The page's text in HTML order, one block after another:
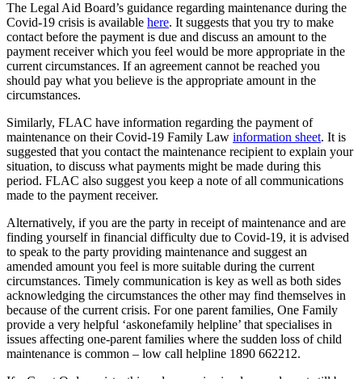
The Legal Aid Board’s guidance regarding maintenance during the
Covid-19 crisis is available here. It suggests that you try to make
contact before the payment is due and discuss an amount to the
payment receiver which you feel would be more appropriate in the
current circumstances. If an agreement cannot be reached you
should pay what you believe is the appropriate amount in the
circumstances.
Similarly, FLAC have information regarding the payment of
maintenance on their Covid-19 Family Law information sheet. It is
suggested that you contact the maintenance recipient to explain your
situation, to discuss what payments might be made during this
period. FLAC also suggest you keep a note of all communications
made to the payment receiver.
Alternatively, if you are the party in receipt of maintenance and are
finding yourself in financial difficulty due to Covid-19, it is advised
to speak to the party providing maintenance and suggest an
amended amount you feel is more suitable during the current
circumstances. Timely communication is key as well as both sides
acknowledging the circumstances the other may find themselves in
because of the current crisis. For one parent families, One Family
provide a very helpful ‘askonefamily helpline’ that specialises in
issues affecting one-parent families where the sudden loss of child
maintenance is common – low call helpline 1890 662212.